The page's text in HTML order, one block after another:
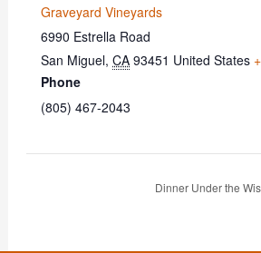
Graveyard Vineyards
6990 Estrella Road
San Miguel, CA 93451 United States
Phone
(805) 467-2043
Dinner Under the